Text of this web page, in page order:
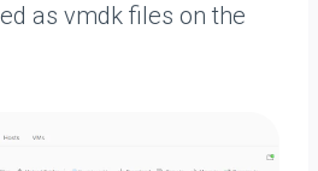
as vmdk files on the